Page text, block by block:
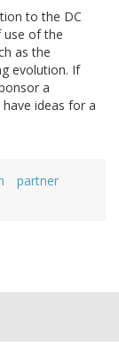
to the DC
use of the
as the
evolution. If
a
ideas for a
partner